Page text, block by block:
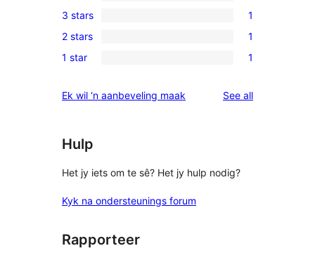
star
reviews
4-
star
reviews
1
3-
star
3 stars 1
1
2-
review
2 stars 1
1
star
1 star 1
Ek wil ‘n aanbeveling maak See allreviews
Hulp
Het jy iets om te sê? Het jy hulp nodig?
Kyk na ondersteunings forum
Rapporteer